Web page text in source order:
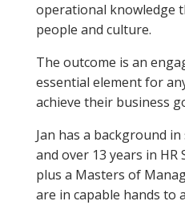
operational knowledge
people and culture.
The outcome is an
essential element for
achieve their business
Jan has a background
and over 13 years in
plus a Masters of
are in capable hands to